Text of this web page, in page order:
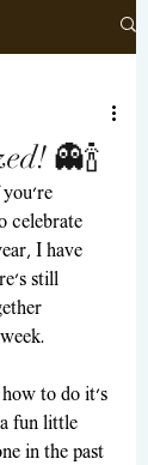
👻🍾
celebrate
I have
still
to do it’s
fun little
in the past